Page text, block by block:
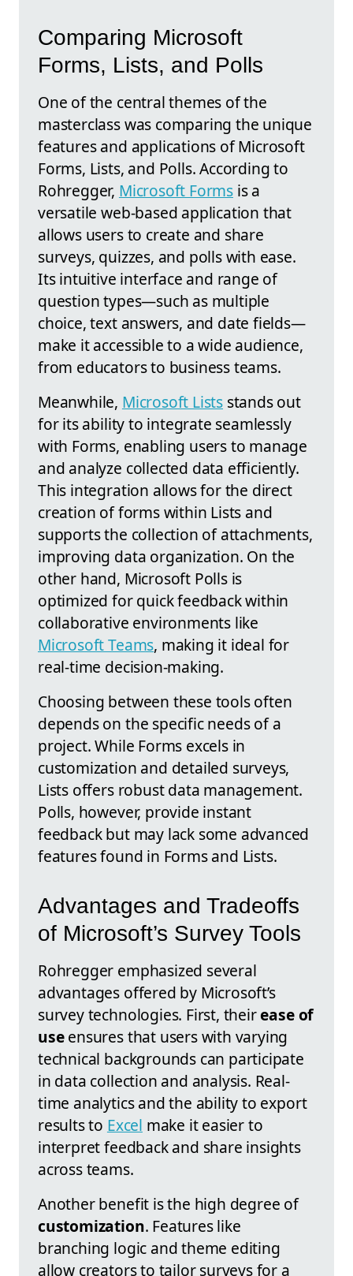
Comparing Microsoft
Forms, Lists, and Polls
One of the central themes of the
masterclass was comparing the unique
features and applications of Microsoft
Forms, Lists, and Polls. According to
Rohregger, Microsoft Forms is a
versatile web-based application that
allows users to create and share
surveys, quizzes, and polls with ease.
Its intuitive interface and range of
question types—such as multiple
choice, text answers, and date fields—
make it accessible to a wide audience,
from educators to business teams.
Meanwhile, Microsoft Lists stands out
for its ability to integrate seamlessly
with Forms, enabling users to manage
and analyze collected data efficiently.
This integration allows for the direct
creation of forms within Lists and
supports the collection of attachments,
improving data organization. On the
other hand, Microsoft Polls is
optimized for quick feedback within
collaborative environments like
Microsoft Teams, making it ideal for
real-time decision-making.
Choosing between these tools often
depends on the specific needs of a
project. While Forms excels in
customization and detailed surveys,
Lists offers robust data management.
Polls, however, provide instant
feedback but may lack some advanced
features found in Forms and Lists.
Advantages and Tradeoffs
of Microsoft’s Survey Tools
Rohregger emphasized several
advantages offered by Microsoft’s
survey technologies. First, theirease of
useensures that users with varying
technical backgrounds can participate
in data collection and analysis. Real-
time analytics and the ability to export
results to Excel make it easier to
interpret feedback and share insights
across teams.
Another benefit is the high degree of
customization. Features like
branching logic and theme editing
allow creators to tailor surveys for a